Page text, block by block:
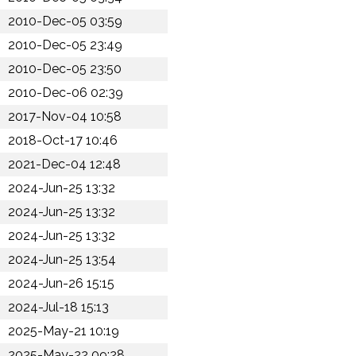
2010-Dec-05 03:59
2010-Dec-05 23:49
2010-Dec-05 23:50
2010-Dec-06 02:39
2017-Nov-04 10:58
2018-Oct-17 10:46
2021-Dec-04 12:48
2024-Jun-25 13:32
2024-Jun-25 13:32
2024-Jun-25 13:32
2024-Jun-25 13:54
2024-Jun-26 15:15
2024-Jul-18 15:13
2025-May-21 10:19